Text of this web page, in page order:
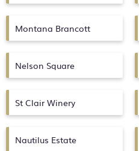
Montana Brancott
Nelson Square
St Clair Winery
Nautilus Estate